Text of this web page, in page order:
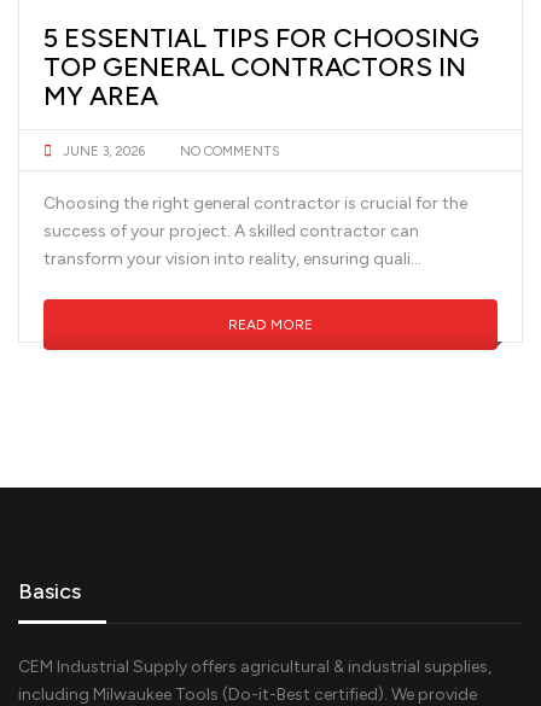
5 ESSENTIAL TIPS FOR CHOOSING
TOP GENERAL CONTRACTORS IN
MY AREA
JUNE 3, 2026 NO COMMENTS
Choosing the right general contractor is crucial for the
success of your project. A skilled contractor can
transform your vision into reality, ensuring quali...
READ MORE
Basics
CEM Industrial Supply offers agricultural & industrial supplies,
including Milwaukee Tools (Do-it-Best certified). We provide